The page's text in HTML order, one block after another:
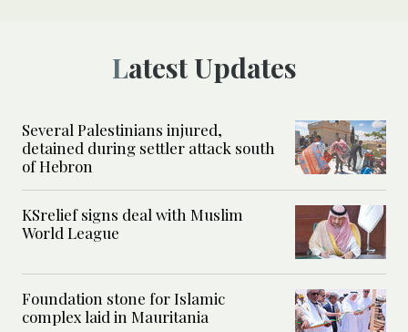
Latest Updates
Several Palestinians injured,
detained during settler attack south
of Hebron
KSrelief signs deal with Muslim
World League
Foundation stone for Islamic
complex laid in Mauritania